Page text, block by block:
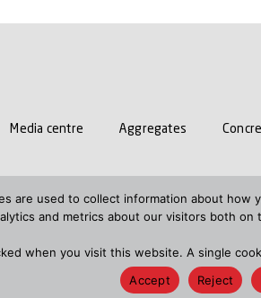
Media centre Aggregates
PLAN S172 STATEMENTS
Terms and conditions
are used to collect information about
and metrics about our visitors both
when you visit this website. A single
Accept
Reject